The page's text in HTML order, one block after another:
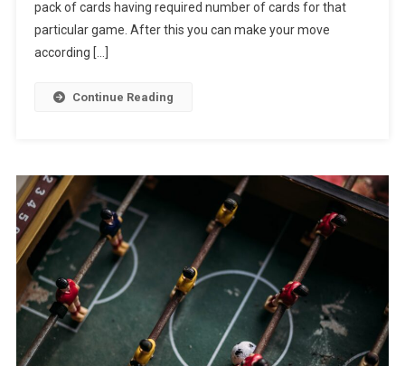
pack of cards having required number of cards for that
particular game. After this you can make your move
according […]
Continue Reading